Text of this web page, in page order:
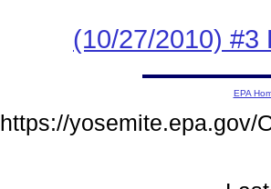
(10/27/2010) #3
EPA
https://yosemite.epa.gov/